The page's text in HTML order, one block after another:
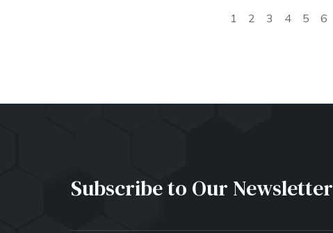
1 2 3 4 5 6
Subscribe to Our Newsletter